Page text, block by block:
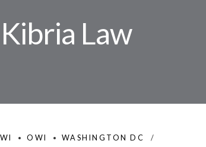
Law
OWI WASHINGTON DC